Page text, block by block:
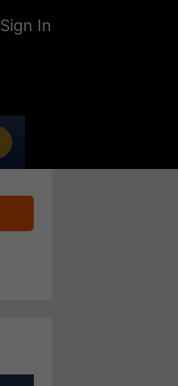
Sign In